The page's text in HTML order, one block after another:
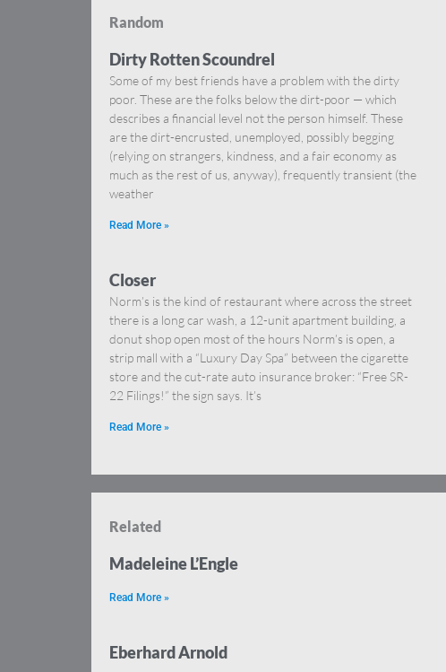
Random
Dirty Rotten Scoundrel
Some of my best friends have a problem with the dirty
poor. These are the folks below the dirt-poor — which
describes a financial level not the person himself. These
are the dirt-encrusted, unemployed, possibly begging
(relying on strangers, kindness, and a fair economy as
much as the rest of us, anyway), frequently transient (the
weather
Read More »
Closer
Norm’s is the kind of restaurant where across the street
there is a long car wash, a 12-unit apartment building, a
donut shop open most of the hours Norm’s is open, a
strip mall with a “Luxury Day Spa” between the cigarette
store and the cut-rate auto insurance broker: “Free SR-
22 Filings!” the sign says. It’s
Read More »
Related
Madeleine L’Engle
Read More »
Eberhard Arnold